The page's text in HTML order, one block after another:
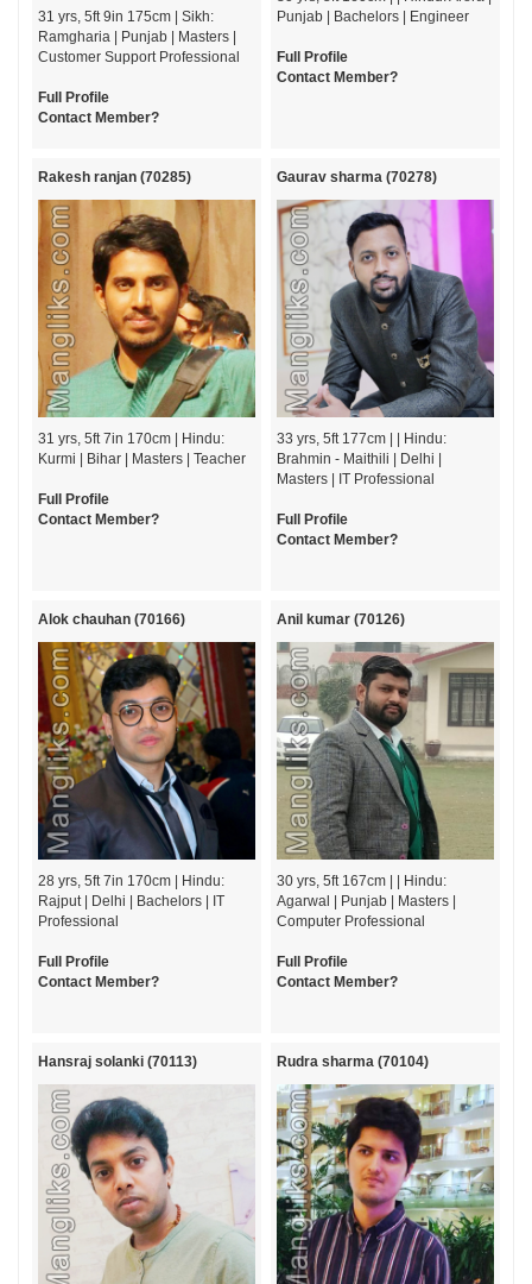
31 yrs, 5ft 9in 175cm | Sikh:
Ramgharia | Punjab | Masters |
Customer Support Professional
Full Profile
Contact Member?
Punjab | Bachelors | Engineer
Full Profile
Contact Member?
Rakesh ranjan (70285)
31 yrs, 5ft 7in 170cm | Hindu:
Kurmi | Bihar | Masters | Teacher
Full Profile
Contact Member?
Gaurav sharma (70278)
33 yrs, 5ft 177cm | | Hindu:
Brahmin - Maithili | Delhi |
Masters | IT Professional
Full Profile
Contact Member?
Alok chauhan (70166)
28 yrs, 5ft 7in 170cm | Hindu:
Rajput | Delhi | Bachelors | IT
Professional
Full Profile
Contact Member?
Anil kumar (70126)
30 yrs, 5ft 167cm | | Hindu:
Agarwal | Punjab | Masters |
Computer Professional
Full Profile
Contact Member?
Hansraj solanki (70113) Rudra sharma (70104)